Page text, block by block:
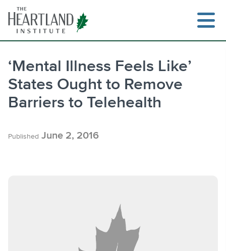
content
‘Mental Illness Feels Like’
States Ought to Remove
Barriers to Telehealth
Published June 2, 2016